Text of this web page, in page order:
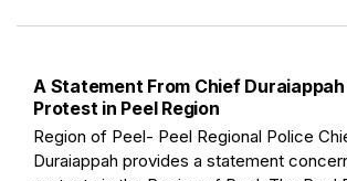
A Statement From Chief Duraiappah
Protest in Peel Region
Region of Peel- Peel Regional Police
Duraiappah provides a statement